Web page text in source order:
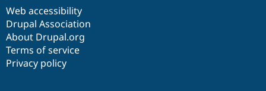
Web accessibility
Drupal Association
About Drupal.org
Terms of service
Privacy policy